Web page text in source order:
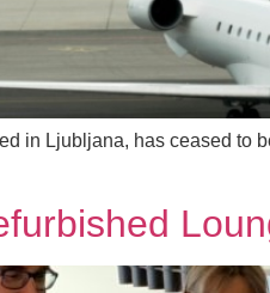
in Ljubljana, has ceased to